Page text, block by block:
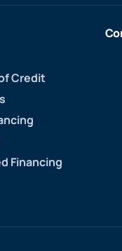
Credit
Financing